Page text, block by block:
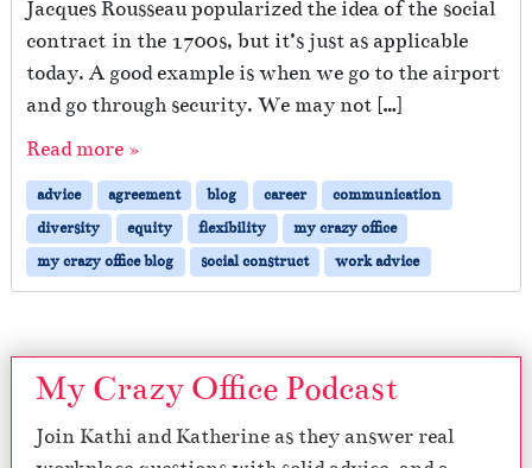
Jacques Rousseau popularized the idea of the social
contract in the 1700s, but it’s just as applicable
today. A good example is when we go to the airport
and go through security. We may not […]
Read more »
advice agreement blog career
communication
diversity
equity flexibility
my crazy office
my crazy office blog
social construct work advice
My Crazy Office Podcast
Join Kathi and Katherine as they answer real